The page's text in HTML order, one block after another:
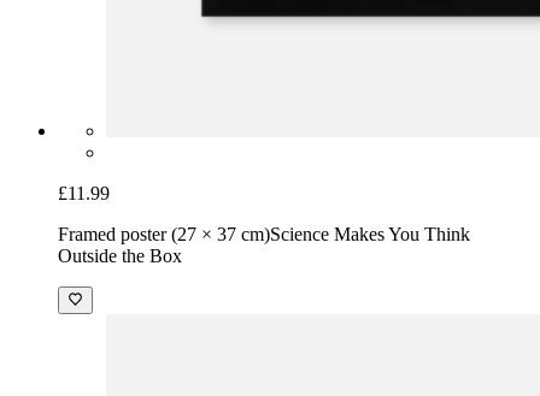
£11.99
Framed poster (27 × 37 cm)Science Makes You Think
Outside the Box